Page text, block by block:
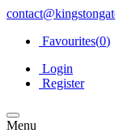
Favourites(0)
Login
Register
Menu